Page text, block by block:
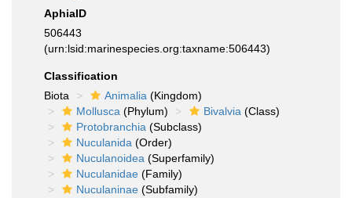
AphiaID
506443
(urn:lsid:marinespecies.org:taxname:506443)
Classification
Biota
Animalia (Kingdom)
Mollusca (Phylum) Bivalvia (Class)
Protobranchia (Subclass)
Nuculanida (Order)
Nuculanoidea (Superfamily)
Nuculanidae (Family)
Nuculaninae (Subfamily)